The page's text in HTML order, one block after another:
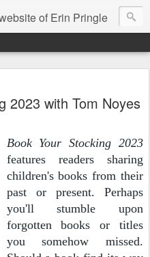
of Erin Pringle
now Northwest
2023 with Tom Noyes
Book Your Stocking 2023
featuresreaders sharing
children's books from their
past or present. Perhaps
you'll stumble upon
forgotten books or titles
you somehow missed.